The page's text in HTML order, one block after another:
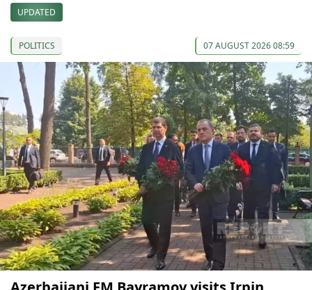
UPDATED
POLITICS 07 AUGUST 2026 08:59